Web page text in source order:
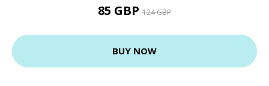
85 GBP 124 GBP
BUY NOW